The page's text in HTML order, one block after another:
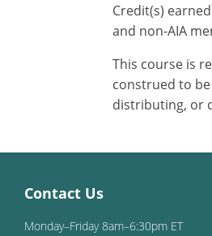
Credit(s)
and non-AIA
This course is
construed to
distributing, or
Contact Us
Monday–Friday 8am–6:30pm ET